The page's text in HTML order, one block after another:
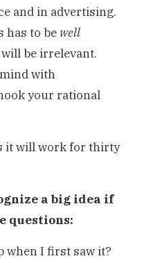
and in advertising.
has to be well
be irrelevant.
with
your rational
it will work for thirty
a big idea if
questions:
when I first saw it?